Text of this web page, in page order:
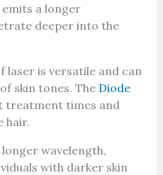
a longer
deeper into the
laser is versatile and can
skin tones. The Diode
times and
hair.
wavelength,
with darker skin